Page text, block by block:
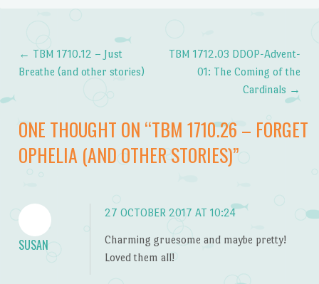
Post navigation
← TBM 1710.12 – Just
Breathe (and other stories)
TBM 1712.03 DDOP-Advent-
01: The Coming of the
Cardinals →
ONE THOUGHT ON “TBM 1710.26 – FORGET
OPHELIA (AND OTHER STORIES)”
SUSAN
27 OCTOBER 2017 AT 10:24
Charming gruesome and maybe pretty!
Loved them all!